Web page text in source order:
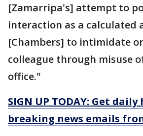
[Zamarripa's] attempt to
interaction as a calculated
[Chambers] to intimidate
colleague through misuse
office."
SIGN UP TODAY: Get
breaking news emails